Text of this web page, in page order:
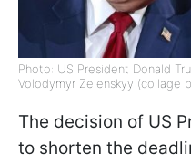
Photo: US President Donald
Volodymyr Zelenskyy (collage
The decision of US
to shorten the